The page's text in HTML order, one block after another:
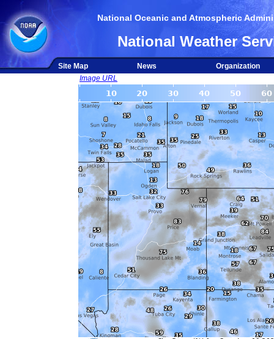
National Oceanic and Atmospheric
National Weather
Site Map News
Organization
Image URL